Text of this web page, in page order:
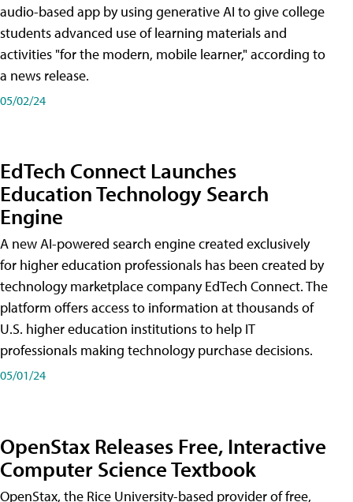
audio-based app by using generative AI to give college
students advanced use of learning materials and
activities "for the modern, mobile learner," according to
a news release.
05/02/24
EdTech Connect Launches
Education Technology Search
Engine
A new AI-powered search engine created exclusively
for higher education professionals has been created by
technology marketplace company EdTech Connect. The
platform offers access to information at thousands of
U.S. higher education institutions to help IT
professionals making technology purchase decisions.
05/01/24
OpenStax Releases Free, Interactive
Computer Science Textbook
OpenStax, the Rice University-based provider of free,